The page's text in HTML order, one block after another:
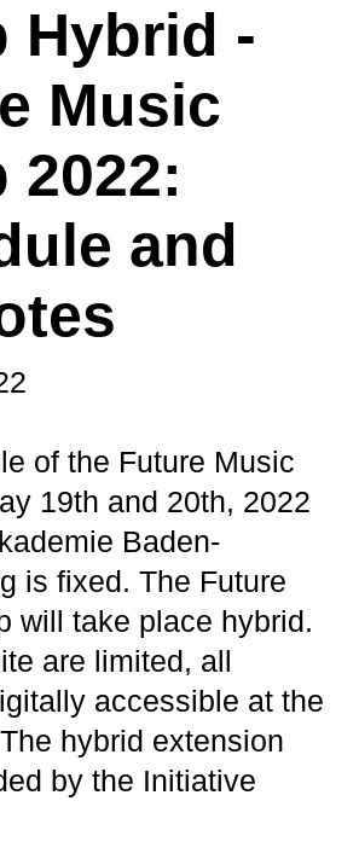
Hybrid -
Music
2022:
and
of the Future Music
19th and 20th, 2022
Baden-
is fixed. The Future
will take place hybrid.
are limited, all
accessible at the
hybrid extension
by the Initiative